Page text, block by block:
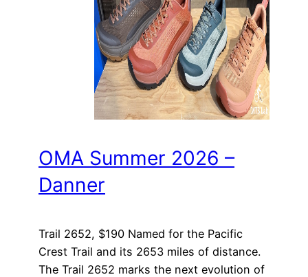
OMA Summer 2026 –
Danner
Trail 2652, $190 Named for the Pacific
Crest Trail and its 2653 miles of distance.
The Trail 2652 marks the next evolution of